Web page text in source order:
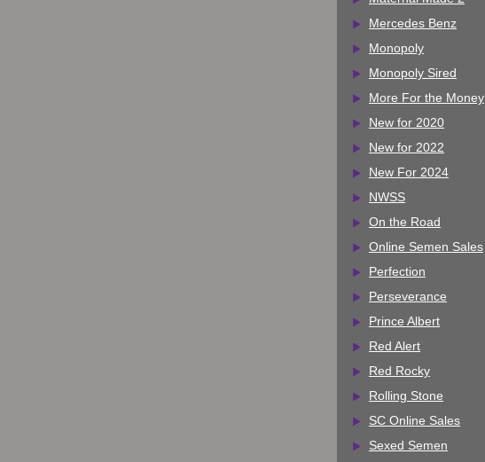
Mercedes Benz
Monopoly
Monopoly Sired
More For the Money
New for 2020
New for 2022
New For 2024
NWSS
On the Road
Online Semen Sales
Perfection
Perseverance
Prince Albert
Red Alert
Red Rocky
Rolling Stone
SC Online Sales
Sexed Semen